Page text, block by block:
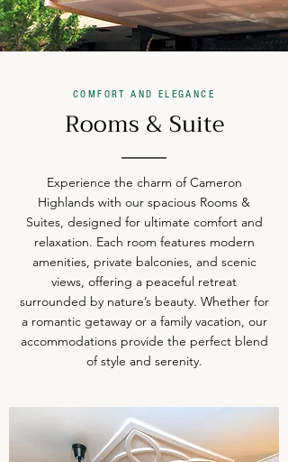
COMFORT AND ELEGANCE
Rooms & Suite
Experience the charm of Cameron
Highlands with our spacious Rooms &
Suites, designed for ultimate comfort and
relaxation. Each room features modern
amenities, private balconies, and scenic
views, offering a peaceful retreat
surrounded by nature’s beauty. Whether for
a romantic getaway or a family vacation, our
accommodations provide the perfect blend
of style and serenity.